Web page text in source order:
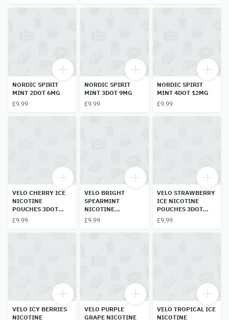
NORDIC SPIRIT
MINT 2DOT 6MG
£9.99
NORDIC SPIRIT
MINT 3DOT 9MG
£9.99
NORDIC SPIRIT
MINT 4DOT 12MG
£9.99
VELO CHERRY ICE
NICOTINE
POUCHES 3DOT
10MG
£9.99
VELO BRIGHT
SPEARMINT
NICOTINE
POUCHES 2 DOT
£9.99
VELO STRAWBERRY
ICE NICOTINE
POUCHES 3DOT
10MG
£9.99
VELO ICY BERRIES
NICOTINE
VELO PURPLE
GRAPE NICOTINE
VELO TROPICAL ICE
NICOTINE